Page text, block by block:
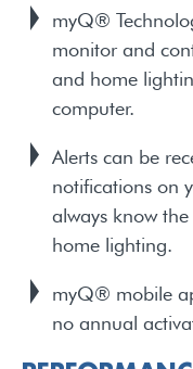
myQ®
monitor and
and home
computer.
Alerts can be
notifications on
always know
home lighting.
myQ® mobile
no annual